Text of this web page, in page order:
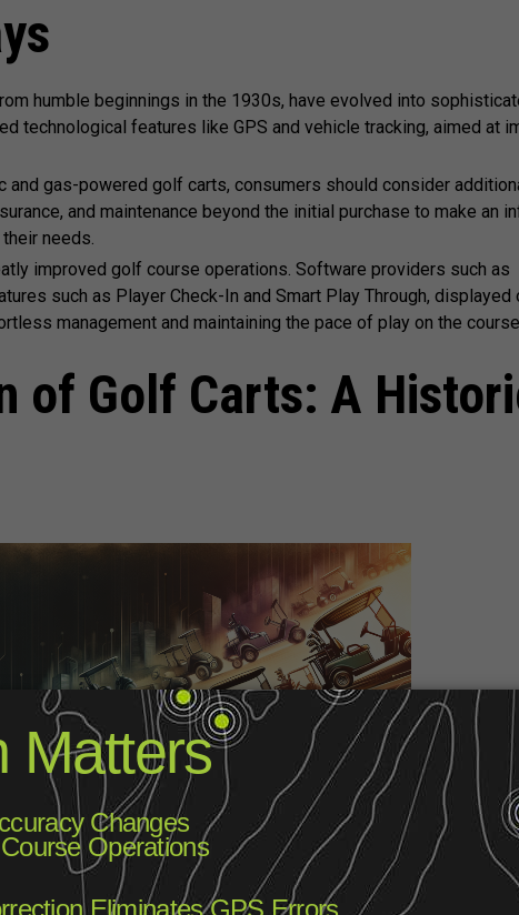
humble beginnings in the 1930s, have evolved into
technological features like GPS and vehicle tracking, aimed at
and gas-powered golf carts, consumers should consider
and maintenance beyond the initial purchase to make an
needs.
improved golf course operations. Software providers such as
such as Player Check-In and Smart Play Through, displayed
management and maintaining the pace of play on the
of Golf Carts: A
come a long way since its early days. The modern golf cart